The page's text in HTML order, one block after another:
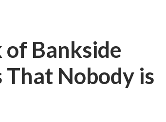
Bankside
That Nobody is